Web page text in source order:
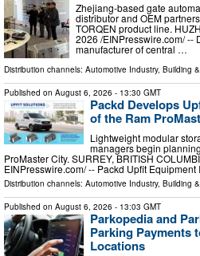
Zhejiang-based gate
distributor and OEM
TORQEN product line.
2026 /⁨EINPresswire.com⁩/ --
manufacturer of central …
Distribution channels: Automotive Industry, Building
Published on August 6, 2026 - 13:30 GMT
Packd Develops
of the Ram
Lightweight modular
managers begin
ProMaster City. SURREY, BRITISH
EINPresswire.com⁩/ -- Packd Upfit
Distribution channels: Automotive Industry, Building
Published on August 6, 2026 - 13:03 GMT
Parkopedia and
Parking Payments
Locations